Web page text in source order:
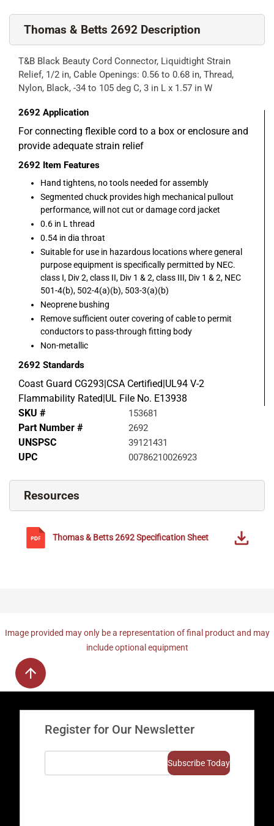
Thomas & Betts 2692 Description
T&B Black Beauty Cord Connector, Liquidtight Strain
Relief, 1/2 in, Cable Openings: 0.56 to 0.68 in, Thread,
Nylon, Black, -34 to 105 deg C, 3 in L x 1.57 in W
2692 Application
For connecting flexible cord to a box or enclosure and
provide adequate strain relief
2692 Item Features
Hand tightens, no tools needed for assembly
Segmented chuck provides high mechanical pullout
performance, will not cut or damage cord jacket
0.6 in L thread
0.54 in dia throat
Suitable for use in hazardous locations where general
purpose equipment is specifically permitted by NEC.
class I, Div 2, class II, Div 1 & 2, class III, Div 1 & 2, NEC
501-4(b), 502-4(a)(b), 503-3(a)(b)
Neoprene bushing
Remove sufficient outer covering of cable to permit
conductors to pass-through fitting body
Non-metallic
2692 Standards
Coast Guard CG293|CSA Certified|UL94 V-2
Flammability Rated|UL File No. E13938
SKU #
153681
Part Number # 2692
UNSPSC 39121431
UPC 00786210026923
Resources
Thomas & Betts2692Specification Sheet
Image provided may only be a representation of final product and may
include optional equipment
Register for Our Newsletter